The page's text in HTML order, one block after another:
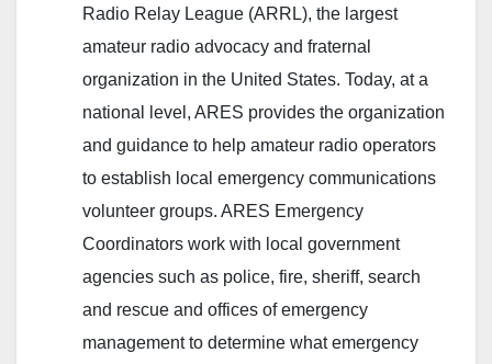
Radio Relay League (ARRL), the largest
amateur radio advocacy and fraternal
organization in the United States. Today, at a
national level, ARES provides the organization
and guidance to help amateur radio operators
to establish local emergency communications
volunteer groups. ARES Emergency
Coordinators work with local government
agencies such as police, fire, sheriff, search
and rescue and offices of emergency
management to determine what emergency